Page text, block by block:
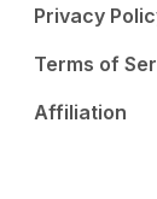
Privacy
Terms of
Affiliation